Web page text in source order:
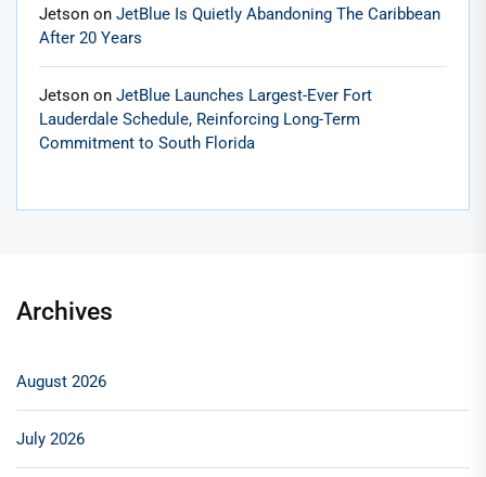
Jetson on JetBlue Is Quietly Abandoning The Caribbean
After 20 Years
Jetson on JetBlue Launches Largest-Ever Fort
Lauderdale Schedule, Reinforcing Long-Term
Commitment to South Florida
Archives
August 2026
July 2026